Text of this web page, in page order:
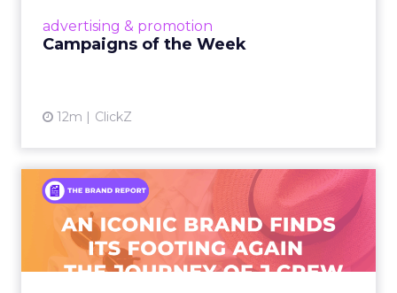
advertising & promotion
Campaigns of the Week
12m ClickZ
An Iconic Brand Finds Its
Footing Again – The Jour...
A J.Crew storefront sign in New York City.
From Ivy League Catalogs to Chapter 11 A